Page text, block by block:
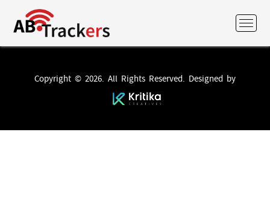
Copyright © 2026. All Rights Reserved. Designed by